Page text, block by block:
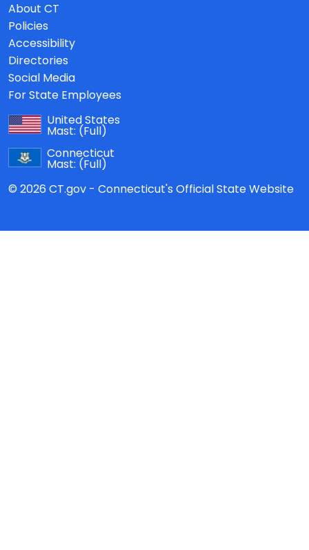
About CT
Policies
Accessibility
Directories
Social Media
For State Employees
United States
Mast: (Full)
Connecticut
Mast: (Full)
© 2026 CT.gov - Connecticut's Official State Website